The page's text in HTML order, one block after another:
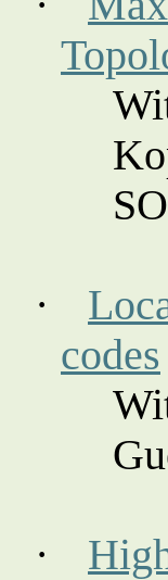
·
codes
·